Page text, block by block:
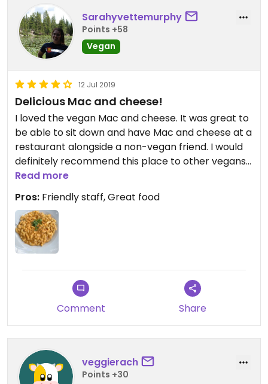
Sarahyvettemurphy
Points +58
Vegan
12 Jul 2019
Delicious Mac and cheese!
I loved the vegan Mac and cheese. It was great to
be able to sit down and have Mac and cheese at a
restaurant alongside a non-vegan friend. I would
definitely recommend this place to other vegans
and I will be returning next time I’m in the area!
Read more
Pros: Friendly staff, Great food
Comment Share
veggierach
Points +30